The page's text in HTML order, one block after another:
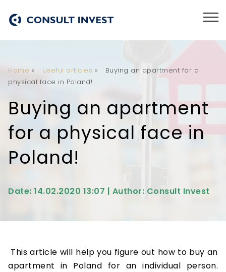
Home » Useful articles »
Buying an apartment for a
physical face in Poland!
Buying an apartment
for a physical face in
Poland!
Date: 14.02.2020 13:07 | Author: Consult Invest
This article will help you figure out how to buy an
apartment in Poland for an individual person.